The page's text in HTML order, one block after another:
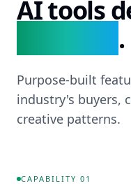
AI tools
.
Purpose-built
industry's buyers,
creative patterns.
CAPABILITY 01